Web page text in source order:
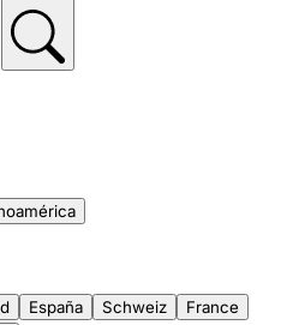
España Schweiz
France